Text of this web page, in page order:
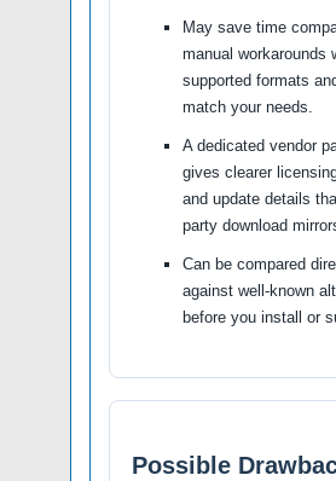
May save time
manual workarounds
supported formats
match your needs.
A dedicated vendor
gives clearer
and update details
party download
Can be compared
against well-known
before you install or
Possible